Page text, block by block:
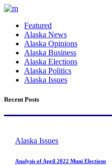
Featured
Alaska News
Alaska Opinions
Alaska Business
Alaska Elections
Alaska Politics
Alaska Issues
Recent Posts
Alaska Issues
Analysis of April 2022 Muni Elections